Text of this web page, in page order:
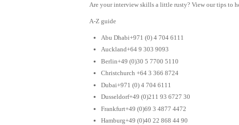
Are your interview skills a little rusty? View our tips to
A-Z guide
Abu Dhabi+971 (0) 4 704 6111
Auckland+64 9 303 9093
Berlin+49 (0)30 5 7700 5110
Christchurch +64 3 366 8724
Dubai+971 (0) 4 704 6111
Dusseldorf+49 (0)211 93 6727 30
Frankfurt+49 (0)69 3 4877 4472
Hamburg+49 (0)40 22 868 44 90